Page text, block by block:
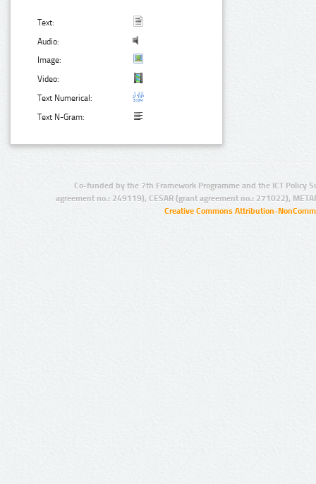
Text:
Audio:
Image:
Video:
Text Numerical:
Text N-Gram:
Co-funded by the 7th Framework Programme and the ICT Policy
agreement no.: 249119), CESAR (grant agreement no.: 271022),
Creative Commons Attribution-